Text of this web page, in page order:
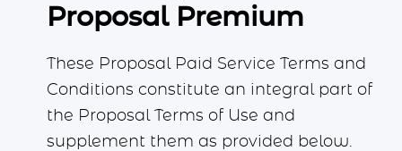
Proposal Premium
These Proposal Paid Service Terms and
Conditions constitute an integral part of
the Proposal Terms of Use and
supplement them as provided below.